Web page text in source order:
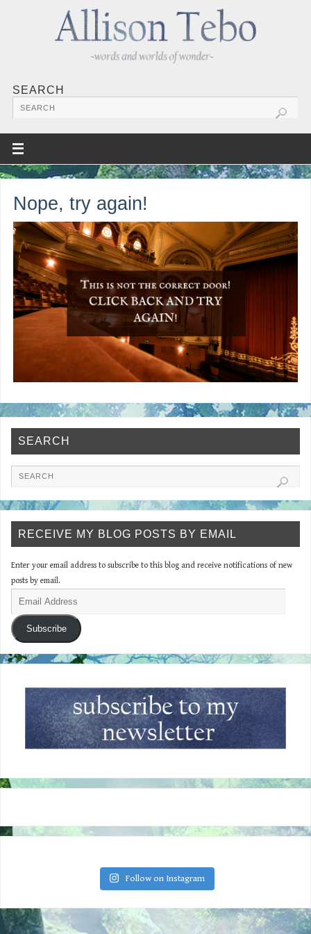
SEARCH
Nope, try again!
SEARCH
RECEIVE MY BLOG POSTS BY EMAIL
Enter your email address to subscribe to this blog and receive notifications of new
posts by email.
Subscribe
Follow on Instagram